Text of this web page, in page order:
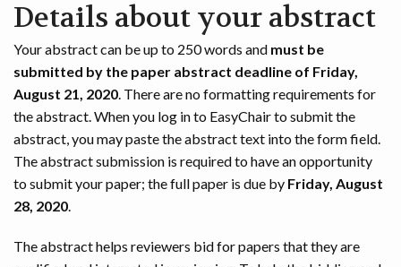
Details about your abstract
Your abstract can be up to 250 words and must be
submitted by the paper abstract deadline of Friday,
August 21, 2020. There are no formatting requirements for
the abstract. When you log in to EasyChair to submit the
abstract, you may paste the abstract text into the form field.
The abstract submission is required to have an opportunity
to submit your paper; the full paper is due by Friday, August
28, 2020.
The abstract helps reviewers bid for papers that they are